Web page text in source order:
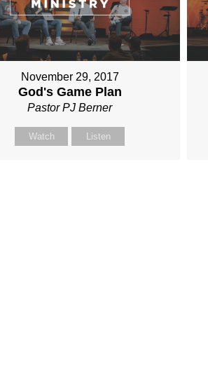
November 29, 2017
God's Game Plan
Pastor PJ Berner
Watch Listen